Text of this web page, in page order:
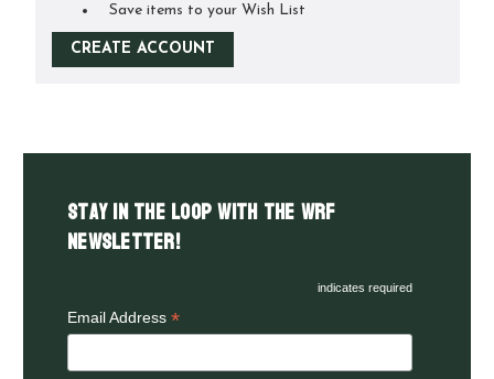
Save items to your Wish List
CREATE ACCOUNT
Stay in the LOOP with the WRF
Newsletter!
indicates required
Email Address *